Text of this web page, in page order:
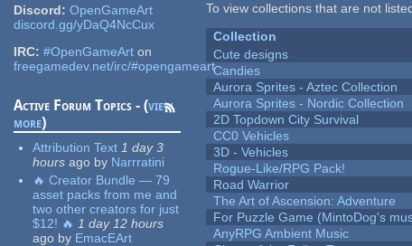
Discord: OpenGameArt
discord.gg/yDaQ4NcCux
IRC: #OpenGameArt on
freegamedev.net/irc/#opengameart
Active Forum Topics - (view
more)
Attribution Text 1 day 3
hours ago by Narrratini
🔥 Creator Bundle — 79
asset packs from me and
two other creators for just
$12! 🔥 1 day 12 hours
ago by EmacEArt
To view collections that are not
Collection
Cute designs
Candies
Aurora Sprites - Aztec Collection
Aurora Sprites - Nordic Collection
2D Topdown City Survival
CC0 Vehicles
3D - Vehicles
Rogue-Like/RPG Pack!
Road Warrior
The Art of Ascension: Adventure
For Puzzle Game (MintoDog's
AnyRPG Ambient Music